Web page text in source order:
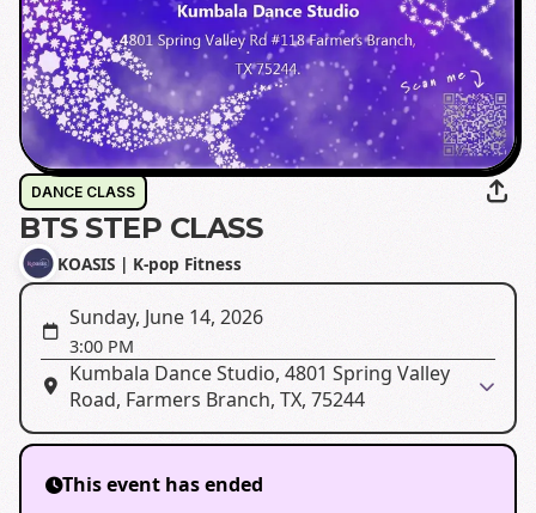
DANCE CLASS
BTS STEP CLASS
KOASIS | K-pop Fitness
Sunday, June 14, 2026
3:00 PM
Kumbala Dance Studio, 4801 Spring Valley
Road, Farmers Branch, TX, 75244
This event has ended